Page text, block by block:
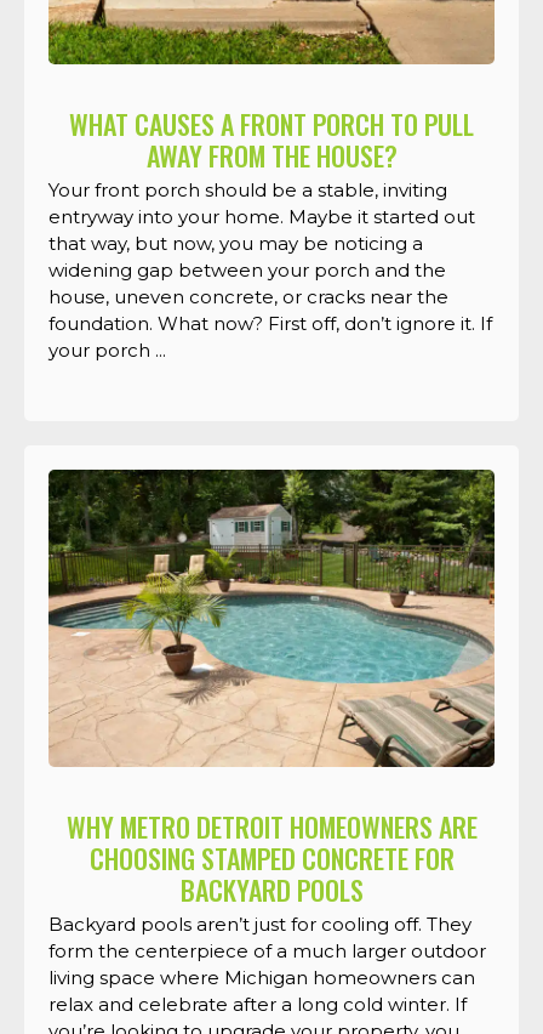
WHAT CAUSES A FRONT PORCH TO PULL
AWAY FROM THE HOUSE?
Your front porch should be a stable, inviting
entryway into your home. Maybe it started out
that way, but now, you may be noticing a
widening gap between your porch and the
house, uneven concrete, or cracks near the
foundation. What now? First off, don’t ignore it. If
your porch ...
WHY METRO DETROIT HOMEOWNERS ARE
CHOOSING STAMPED CONCRETE FOR
BACKYARD POOLS
Backyard pools aren’t just for cooling off. They
form the centerpiece of a much larger outdoor
living space where Michigan homeowners can
relax and celebrate after a long cold winter. If